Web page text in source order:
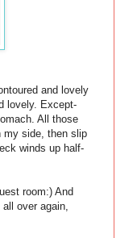
and lovely
lovely. Except-
All those
my side, then slip
winds up half-
room:) And
over again,